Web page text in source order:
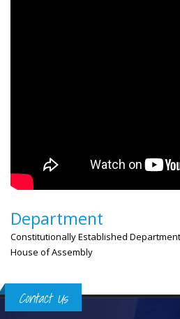
Department
Constitutionally Established
House of Assembly
Contact Us